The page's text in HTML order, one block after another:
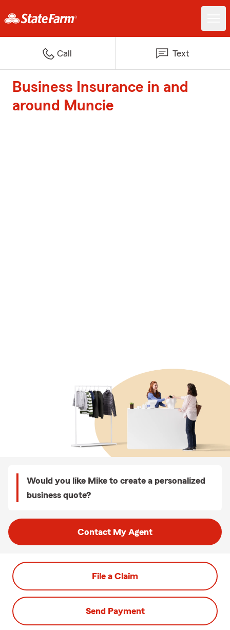
Call Text
Business Insurance in and
around Muncie
Would you like Mike to create a personalized
business quote?
Contact My Agent
File a Claim
Send Payment